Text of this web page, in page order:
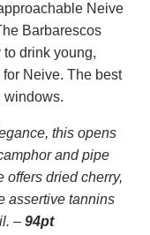
Neive
Barbarescos
drink young,
Neive. The best
windows.
this opens
and pipe
offers dried cherry,
assertive tannins
– 94pt